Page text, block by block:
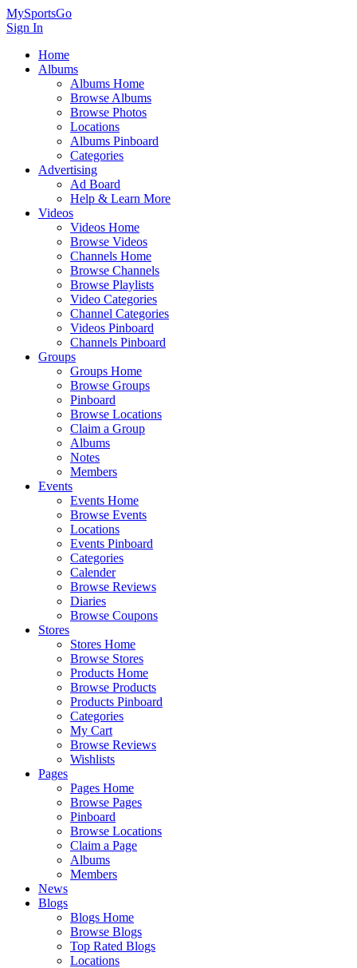
MySportsGo
Sign In
Home
Albums
Albums Home
Browse Albums
Browse Photos
Locations
Albums Pinboard
Categories
Advertising
Ad Board
Help & Learn More
Videos
Videos Home
Browse Videos
Channels Home
Browse Channels
Browse Playlists
Video Categories
Channel Categories
Videos Pinboard
Channels Pinboard
Groups
Groups Home
Browse Groups
Pinboard
Browse Locations
Claim a Group
Albums
Notes
Members
Events
Events Home
Browse Events
Locations
Events Pinboard
Categories
Calender
Browse Reviews
Diaries
Browse Coupons
Stores
Stores Home
Browse Stores
Products Home
Browse Products
Products Pinboard
Categories
My Cart
Browse Reviews
Wishlists
Pages
Pages Home
Browse Pages
Pinboard
Browse Locations
Claim a Page
Albums
Members
News
Blogs
Blogs Home
Browse Blogs
Top Rated Blogs
Locations